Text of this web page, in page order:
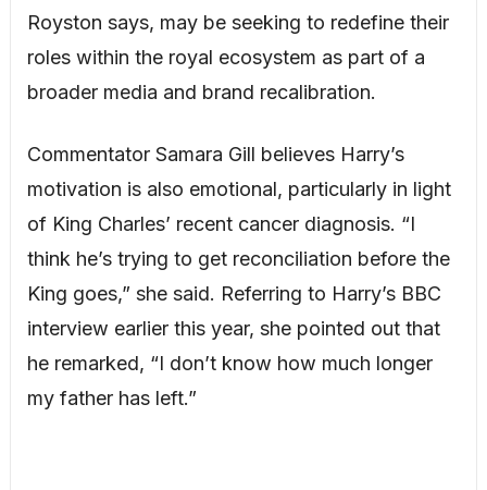
Royston says, may be seeking to redefine their
roles within the royal ecosystem as part of a
broader media and brand recalibration.
Commentator Samara Gill believes Harry’s
motivation is also emotional, particularly in light
of King Charles’ recent cancer diagnosis. “I
think he’s trying to get reconciliation before the
King goes,” she said. Referring to Harry’s BBC
interview earlier this year, she pointed out that
he remarked, “I don’t know how much longer
my father has left.”